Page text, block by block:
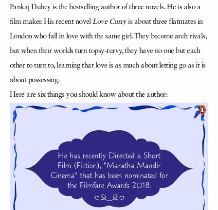
Pankaj Dubey is the bestselling author of three novels. He is also a
film-maker. His recent novelLove Curryis about three flatmates in
London who fall in love with the same girl. They become arch rivals,
but when their worlds turn topsy-turvy, they have no one but each
other to turn to, learning that love is as much about letting go as it is
about possessing.
Here are six things you should know about the author: